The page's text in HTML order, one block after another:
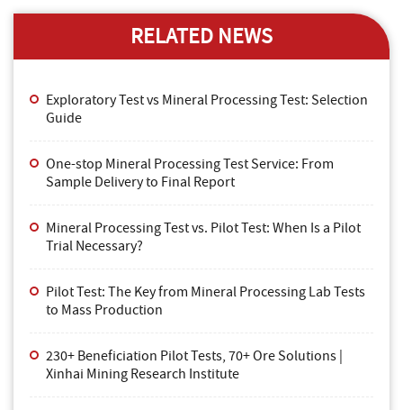
RELATED NEWS
Exploratory Test vs Mineral Processing Test: Selection
Guide
One-stop Mineral Processing Test Service: From
Sample Delivery to Final Report
Mineral Processing Test vs. Pilot Test: When Is a Pilot
Trial Necessary?
Pilot Test: The Key from Mineral Processing Lab Tests
to Mass Production
230+ Beneficiation Pilot Tests, 70+ Ore Solutions |
Xinhai Mining Research Institute